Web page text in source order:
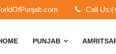
Call
PUNJAB